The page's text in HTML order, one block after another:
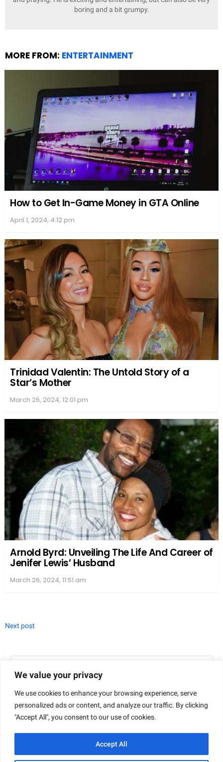
We value your privacy
We use cookies to enhance your browsing experience, serve
personalized ads or content, and analyze our traffic. By clicking
"Accept All", you consent to our use of cookies.
Accept All
rich backdrop for her stories, allowing for
Awards and Recognitions
Robyn Peterman’s writing has resonated with
many, securing her a place on prestigious
bestseller lists and earning her accolades from
readers across the globe.
Bestseller Lists
Peterman’s signature blend of humor and romance
has landed her multiple titles on esteemed
USA Todayhave both recognized her work, marking
her as aNYTandUSA Today Best Selling Author
the literary world, showcasing her popularity and
the impact of her stories.